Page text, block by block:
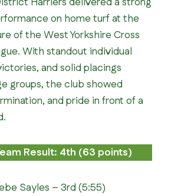
on home turf at the
of the West Yorkshire Cross
With standout individual
and solid placings
groups, the club showed
and pride in front of a
Result: 4th (63 points)
Sayles – 3rd (5:55)